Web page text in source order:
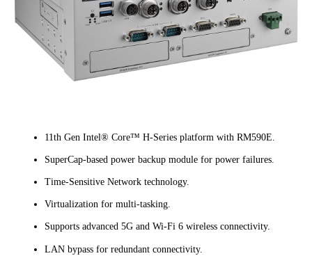
11th Gen Intel® Core™ H-Series platform with RM590E.
SuperCap-based power backup module for power failures.
Time-Sensitive Network technology.
Virtualization for multi-tasking.
Supports advanced 5G and Wi-Fi 6 wireless connectivity.
LAN bypass for redundant connectivity.